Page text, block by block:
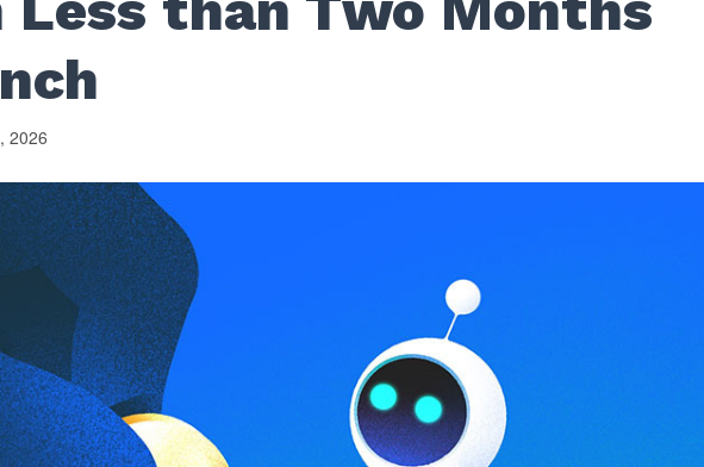
2026